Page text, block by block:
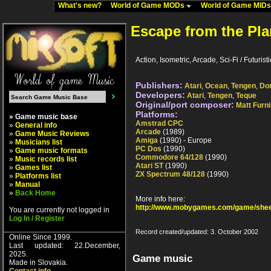
What's new? World of Game MODs World of Game
» Game music base
» General info
» Game Music Reviews
» Musicians list
» Game music formats
» Music records list
» Games list
» Platforms list
» Manual
» Back Home
You are currently not logged in
Log In / Register
Online Since 1999.
Last updated: 22.December,
2025.
Made in Slovakia.
Escape from the
Action, Isometric, Arcade, Sci-Fi /
Publishers: Atari, Ocean, Tengen,
Developers: Atari, Tengen, Teque
Original/port composer: Matt
Platforms:
Amstrad CPC
Arcade (1989)
Amiga (1990) - Europe
PC Dos (1990)
Commodore 64/128 (1990)
Atari ST(1990)
ZX Spectrum 48/128 (1990)
More info here:
http://www.mobygames.com/game/
Record created/updated: 3. October 2002
Game music